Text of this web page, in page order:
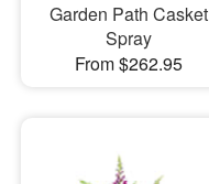
Garden Path Casket
Spray
From $262.95